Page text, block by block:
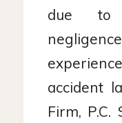
due to
accident
Firm, P.C.